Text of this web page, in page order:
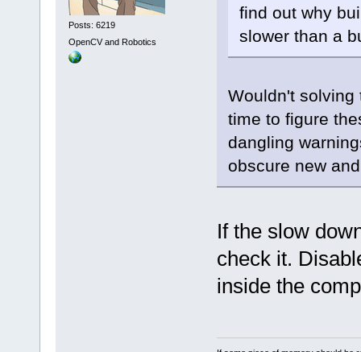
Posts: 6219
OpenCV and Robotics
find out why
slower than a
Wouldn't solving
time to figure
dangling
obscure new
If the slow
check it.
inside the